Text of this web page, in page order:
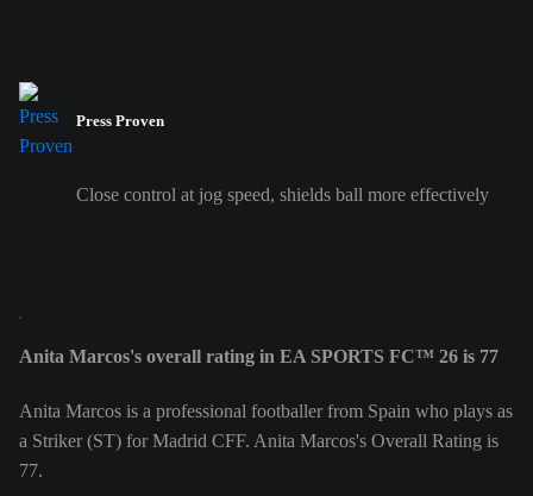
Press Proven
Close control at jog speed, shields ball more effectively
Anita Marcos's overall rating in EA SPORTS FC™ 26 is 77
Anita Marcos is a professional footballer from Spain who plays as
a Striker (ST) for Madrid CFF. Anita Marcos's Overall Rating is
77.